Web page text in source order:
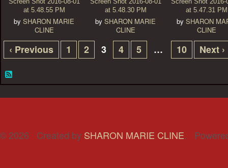
at 5.48.55 PM
bySHARON MARIE
CLINE
at 5.48.30 PM
bySHARON MARIE
CLINE
at 5.47.31 PM
by SHARON
CLINE
‹ Previous 1 2 3 4 5 … 10 Next ›
© 2026 Created by SHARON MARIE CLINE.